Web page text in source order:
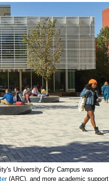
University City Campus was
(ARC), and more academic support